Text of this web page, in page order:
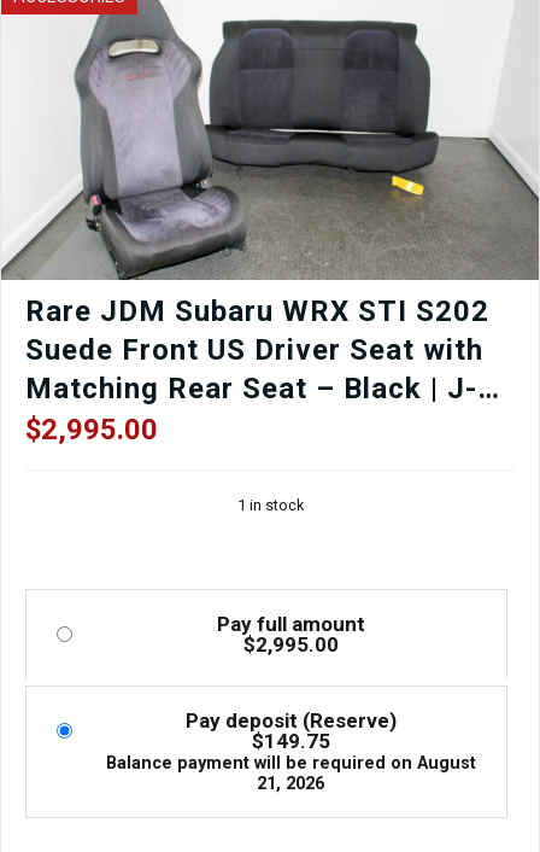
Rare JDM Subaru WRX STI S202
Suede Front US Driver Seat with
Matching Rear Seat – Black | J-
Spec Auto Sports
$2,995.00
1 in stock
Pay full amount
$2,995.00
Pay deposit (Reserve)
$149.75
Balance payment will be required on August
21, 2026